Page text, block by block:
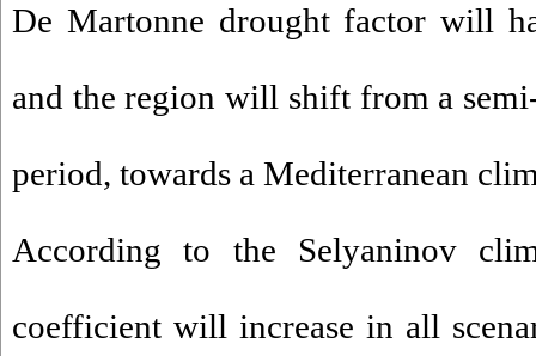
De Martonne drought factor will
and the region will shift from a
period, towards a Mediterranean
According to the Selyaninov
coefficient will increase in all